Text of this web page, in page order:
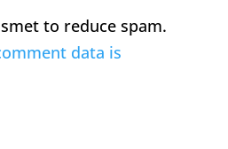
to reduce spam.
data is